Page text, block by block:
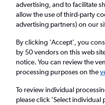
Cheap flights from
Return 1 adult,
Riyadh (RUH)
advertising, and to facilitate
allow the use of third-party
advertising partners) on our
By clicking 'Accept', you
by 50 vendors on this web
notice. You can review the
processing purposes on the
To review individual
please click ’Select